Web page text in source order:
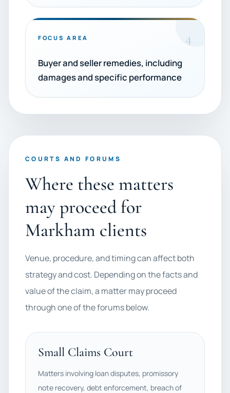
FOCUS AREA 4
Buyer and seller remedies, including
damages and specific performance
COURTS AND FORUMS
Where these matters
may proceed for
Markham clients
Venue, procedure, and timing can affect both
strategy and cost. Depending on the facts and
value of the claim, a matter may proceed
through one of the forums below.
Small Claims Court
Matters involving loan disputes, promissory
note recovery, debt enforcement, breach of